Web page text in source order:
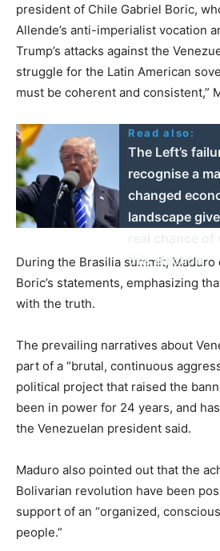
president of Chile Gabriel Boric,
Allende’s anti-imperialist vocation
Trump’s attacks against the
struggle for the Latin American
must be coherent and consistent,”
Read also:
The Left’s
recognise a
changed
landscape
this election
During the Brasilia summit,
Boric’s statements, emphasizing
with the truth.
The prevailing narratives about
part of a “brutal, continuous
political project that raised the
been in power for 24 years, and
the Venezuelan president said.
Maduro also pointed out that the
Bolivarian revolution have been
support of an “organized,
people.”